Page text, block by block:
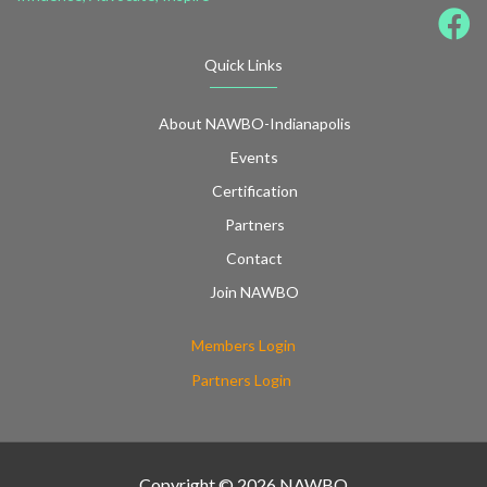
Quick Links
About NAWBO-Indianapolis
Events
Certification
Partners
Contact
Join NAWBO
Members Login
Partners Login